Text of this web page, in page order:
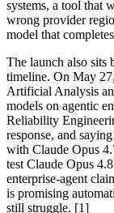
systems, a tool that
wrong provider
model that
The launch also sits
timeline. On May
Artificial Analysis
models on agentic
Reliability
response, and
with Claude Opus
test Claude Opus
enterprise-agent
is promising
still struggle. [1]